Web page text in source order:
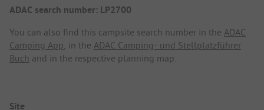
ADAC search number: LP2700
You can also find this campsite search number in the ADAC
Camping App, in the ADAC Camping- und Stellplatzführer
Buch and in the respective planning map.
Site